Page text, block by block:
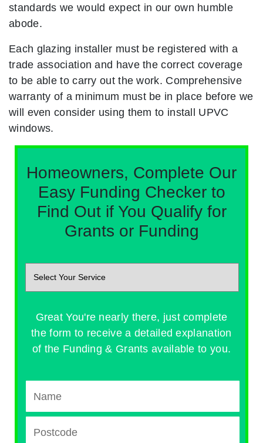
standards we would expect in our own humble
abode.
Each glazing installer must be registered with a
trade association and have the correct coverage
to be able to carry out the work. Comprehensive
warranty of a minimum must be in place before we
will even consider using them to install UPVC
windows.
Homeowners, Complete Our
Easy Funding Checker to
Find Out if You Qualify for
Grants or Funding
Great You're nearly there, just complete
the form to receive a detailed explanation
of the Funding & Grants available to you.